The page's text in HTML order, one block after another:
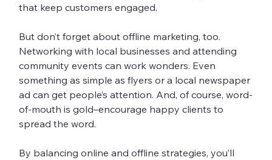
that keep customers engaged.
But don’t forget about offline marketing, too.
Networking with local businesses and attending
community events can work wonders. Even
something as simple as flyers or a local newspaper
ad can get people’s attention. And, of course, word-
of-mouth is gold–encourage happy clients to
spread the word.
By balancing online and offline strategies, you’ll